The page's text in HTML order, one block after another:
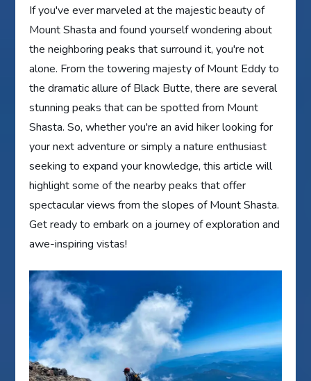
If you've ever marveled at the majestic beauty of
Mount Shasta and found yourself wondering about
the neighboring peaks that surround it, you're not
alone. From the towering majesty of Mount Eddy to
the dramatic allure of Black Butte, there are several
stunning peaks that can be spotted from Mount
Shasta. So, whether you're an avid hiker looking for
your next adventure or simply a nature enthusiast
seeking to expand your knowledge, this article will
highlight some of the nearby peaks that offer
spectacular views from the slopes of Mount Shasta.
Get ready to embark on a journey of exploration and
awe-inspiring vistas!